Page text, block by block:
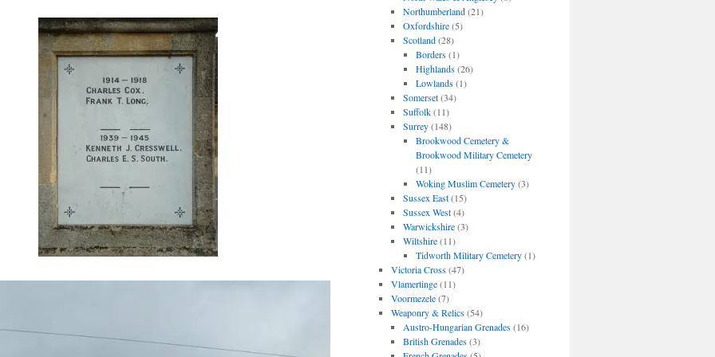
Northumberland(21)
Oxfordshire(5)
Scotland(28)
Borders(1)
Highlands(26)
Lowlands(1)
Somerset(34)
Suffolk(11)
Surrey(148)
Brookwood Cemetery &
Brookwood Military Cemetery
(11)
Woking Muslim Cemetery(3)
Sussex East(15)
Sussex West(4)
Warwickshire(3)
Wiltshire(11)
Tidworth Military Cemetery(1)
Victoria Cross(47)
Vlamertinge(11)
Voormezele(7)
Weaponry & Relics(54)
Austro-Hungarian Grenades(16)
British Grenades(3)